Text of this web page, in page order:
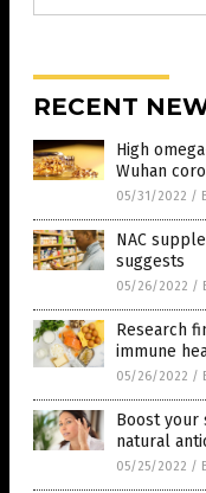
RECENT
High
Wuhan
05/31/2022 /
NAC
suggests
05/26/2022 /
Research
immune
05/26/2022 /
Boost your
natural
05/25/2022 /